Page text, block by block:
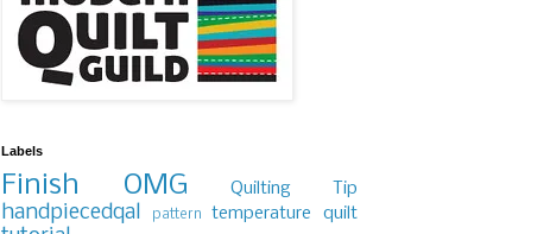
Labels
Finish OMG Quilting Tip
handpiecedqal pattern temperature quilt